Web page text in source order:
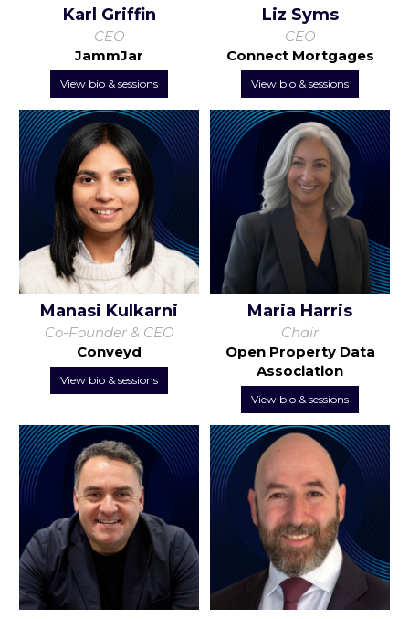
Karl Griffin
CEO
JammJar
View bio & sessions
Liz Syms
CEO
Connect Mortgages
View bio & sessions
Manasi Kulkarni
Co-Founder & CEO
Conveyd
View bio & sessions
Maria Harris
Chair
Open Property Data
Association
View bio & sessions